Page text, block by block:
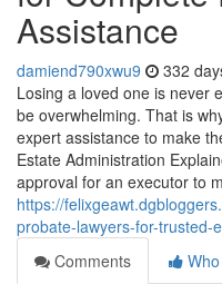
Assistance
damiend790xwu9 332
Losing a loved one is never
be overwhelming. That is
expert assistance to make
Estate Administration
approval for an executor to
https://
probate-lawyers-for-trusted-
Comments